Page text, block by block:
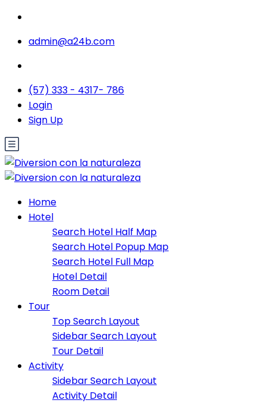
admin@a24b.com
(57) 333 - 4317- 786
Login
Sign Up
Home
Hotel
Search Hotel Half Map
Search Hotel Popup Map
Search Hotel Full Map
Hotel Detail
Room Detail
Tour
Top Search Layout
Sidebar Search Layout
Tour Detail
Activity
Sidebar Search Layout
Activity Detail